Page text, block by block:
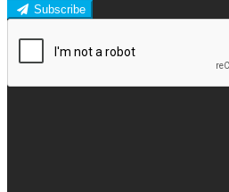
Subscribe